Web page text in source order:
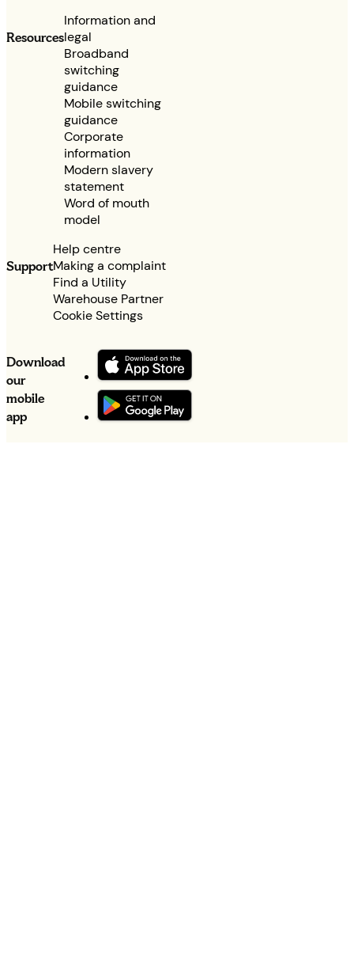
Resources
Information and
legal
Broadband
switching
guidance
Mobile switching
guidance
Corporate
information
Modern slavery
statement
Word of mouth
model
Support
Help centre
Making a complaint
Find a Utility
Warehouse Partner
Cookie Settings
Download
our
mobile
app